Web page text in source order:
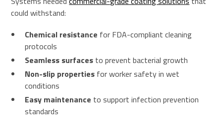
could withstand:
Chemical resistance for FDA-compliant cleaning
protocols
Seamless surfaces to prevent bacterial growth
Non-slip properties for worker safety in wet
conditions
Easy maintenance to support infection prevention
standards